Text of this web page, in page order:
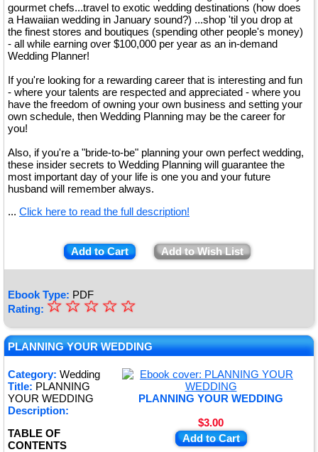
gourmet chefs...travel to exotic wedding destinations (how does
a Hawaiian wedding in January sound?) ...shop 'til you drop at
the finest stores and boutiques (spending other people's money)
- all while earning over $100,000 per year as an in-demand
Wedding Planner!
If you're looking for a rewarding career that is interesting and fun
- where your talents are respected and appreciated - where you
have the freedom of owning your own business and setting your
own schedule, then Wedding Planning may be the career for
you!
Also, if you're a "bride-to-be" planning your own perfect wedding,
these insider secrets to Wedding Planning will guarantee the
most important day of your life is one you and your future
husband will remember always.
... Click here to read the full description!
Add to Cart Add to Wish List
Ebook Type: PDF
Rating: ★
★
★
★
★
☆
☆
☆
☆
☆
PLANNING YOUR WEDDING
Category: Wedding
PLANNING YOUR WEDDING
$3.00
Add to Cart
Title: PLANNING
YOUR WEDDING
Description:
TABLE OF
CONTENTS